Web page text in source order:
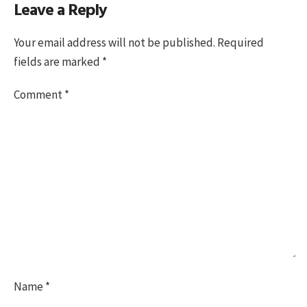
on
Leave a Reply
Your email address will not be published. Required
fields are marked *
Comment*
Name*